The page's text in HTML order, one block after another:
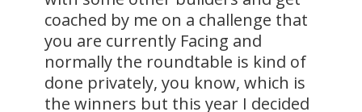
coached by me on a challenge that
you are currently Facing and
normally the roundtable is kind of
done privately, you know, which is
the winners but this year I decided